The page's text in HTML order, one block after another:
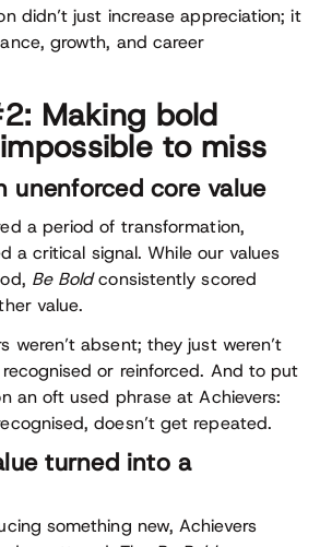
didn’t just increase appreciation; it
growth, and career
Making bold
to miss
unenforced core value
a period of transformation,
a critical signal. While our values
Be Boldconsistently scored
value.
weren’t absent; they just weren’t
or reinforced. And to put
an oft used phrase at Achievers:
doesn’t get repeated.
turned into a
something new, Achievers